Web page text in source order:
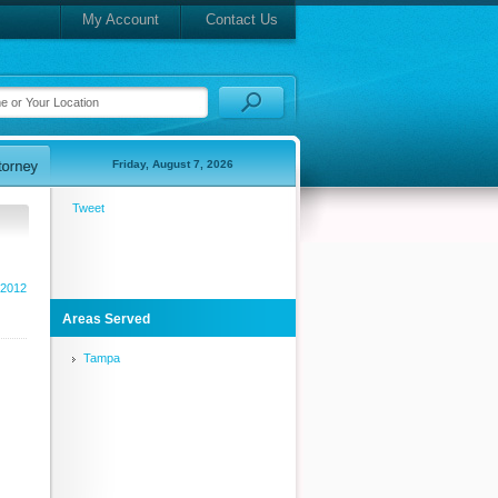
My Account Contact Us
Friday, August 7, 2026
Tweet
Areas Served
Tampa